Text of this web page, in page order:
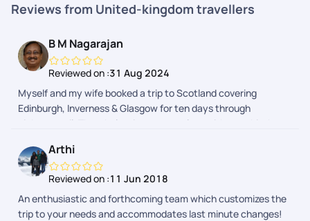
Reviews from United-kingdom travellers
B M Nagarajan
Reviewed on :31 Aug 2024
Myself and my wife booked a trip to Scotland covering
Edinburgh, Inverness & Glasgow for ten days through
pickyourtrail. The whole trip was seamless without a hitch.
free travel and stay. Whole trip was relaxing as it was
designed to suit your needs. Well done team!
Arthi
Reviewed on :11 Jun 2018
An enthusiastic and forthcoming team which customizes the
trip to your needs and accommodates last minute changes!